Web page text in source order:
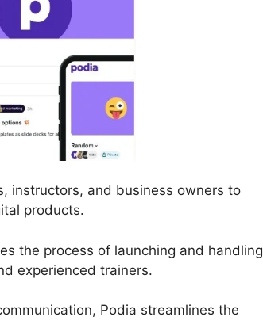
instructors, and business owners to
products.
the process of launching and handling
experienced trainers.
Podia streamlines the